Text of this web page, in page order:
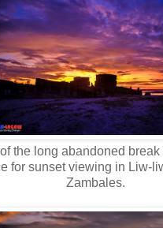
the long abandoned break
for sunset viewing in Liw-
Zambales.